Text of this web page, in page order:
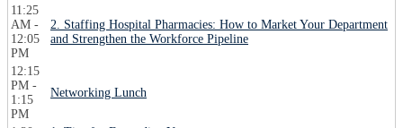
11:25
AM -
12:05
PM
2. Staffing Hospital Pharmacies: How to Market Your Department
and Strengthen the Workforce Pipeline
12:15
PM -
1:15
PM
Networking Lunch